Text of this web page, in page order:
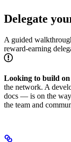
Delegate
A guided
reward-earning
Looking to build on
the network. A
docs — is on the
the team and